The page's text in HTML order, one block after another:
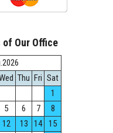
of Our Office
Thu Fri Sat
1
5 6 7
8
12 13 14
15